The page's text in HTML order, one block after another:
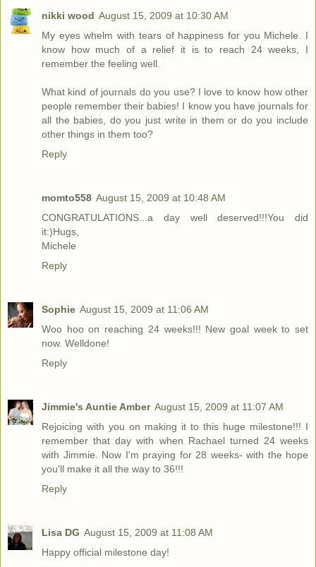
nikki wood August 15, 2009 at 10:30 AM
My eyes whelm with tears of happiness for you Michele. I
know how much of a relief it is to reach 24 weeks, I
remember the feeling well.
What kind of journals do you use? I love to know how other
people remember their babies! I know you have journals for
all the babies, do you just write in them or do you include
other things in them too?
Reply
momto558 August 15, 2009 at 10:48 AM
CONGRATULATIONS...a day well deserved!!!You did
it:)Hugs,
Michele
Reply
Sophie August 15, 2009 at 11:06 AM
Woo hoo on reaching 24 weeks!!! New goal week to set
now. Welldone!
Reply
Jimmie's Auntie Amber August 15, 2009 at 11:07 AM
Rejoicing with you on making it to this huge milestone!!! I
remember that day with when Rachael turned 24 weeks
with Jimmie. Now I'm praying for 28 weeks- with the hope
you'll make it all the way to 36!!!
Reply
Lisa DG August 15, 2009 at 11:08 AM
Happy official milestone day!